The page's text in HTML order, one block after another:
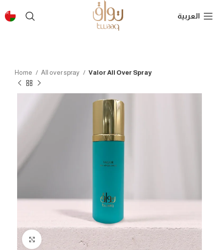
العربية
Home All over spray Valor All Over Spray
Click to enlarge